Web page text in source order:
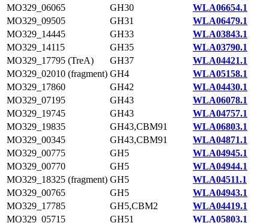
MO329_06065
GH30
WLA06654.1
MO329_09505
GH31
WLA06479.1
MO329_14445
GH33
WLA03843.1
MO329_14115
GH35
WLA03790.1
MO329_17795 (TreA)
GH37
WLA04421.1
MO329_02010 (fragment) GH4
WLA05158.1
MO329_17860
GH42
WLA04430.1
MO329_07195
GH43
WLA06078.1
MO329_19745
GH43
WLA04757.1
MO329_19835
GH43,CBM91
WLA06803.1
MO329_00345
GH43,CBM91
WLA04871.1
MO329_00775
GH5
WLA04945.1
MO329_00770
GH5
WLA04944.1
MO329_18325 (fragment) GH5
WLA04511.1
MO329_00765
GH5
WLA04943.1
MO329_17785
GH5,CBM2
WLA04419.1
MO329_05715
GH51 WLA05803.1